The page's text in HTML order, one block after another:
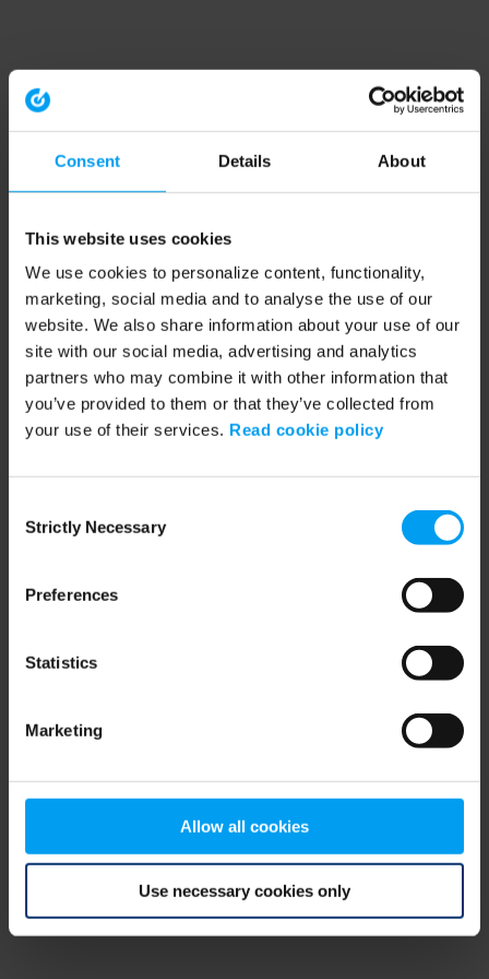
Consent Details About
This website uses cookies
We use cookies to personalize content, functionality,
marketing, social media and to analyse the use of our
website. We also share information about your use of our
site with our social media, advertising and analytics
partners who may combine it with other information that
you’ve provided to them or that they’ve collected from
your use of their services. Read cookie policy
Selection
Strictly Necessary
Preferences
Statistics
Marketing
Allow all cookies
Use necessary cookies only